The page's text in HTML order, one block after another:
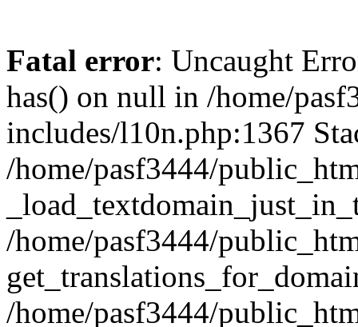
Fatal error: Uncaught
has() on null in /home/
includes/l10n.php:1367
/home/pasf3444/
/home/pasf3444/
/home/pasf3444/